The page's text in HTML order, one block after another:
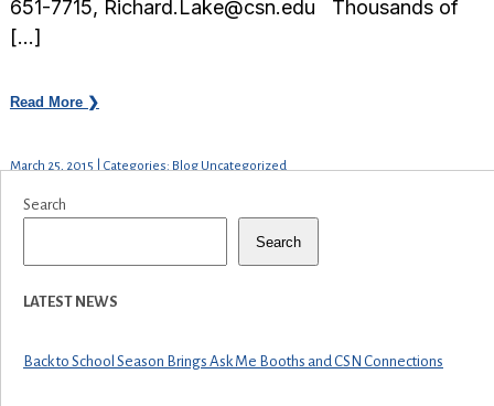
651-7715, Richard.Lake@csn.edu Thousands of
[…]
Read More ❯
March 25, 2015 | Categories: Blog Uncategorized
Search
Search
LATEST NEWS
Back to School Season Brings Ask Me Booths and CSN Connections